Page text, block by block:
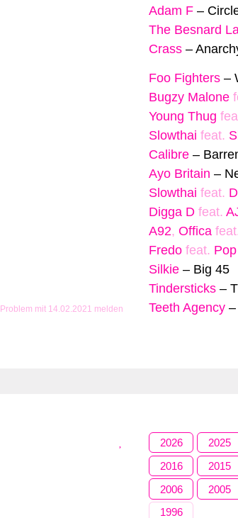
Problem mit 14.02.2021 melden
Adam F –
The Besnard
Crass –
Foo Fighters –
Bugzy Malone
Young Thug
Slowthai feat.
Calibre –
Ayo Britain –
Slowthai feat.
Digga D feat.
A92, Offica
Fredo feat.
Silkie – Big 45
Tindersticks –
Teeth Agency –
2026 2025
2016
2015
2006
2005
1996